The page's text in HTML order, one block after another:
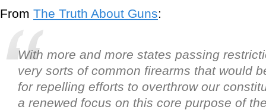
From The Truth About Guns:
With more and more states passing
very sorts of common firearms that would
for repelling efforts to overthrow our
a renewed focus on this core purpose of